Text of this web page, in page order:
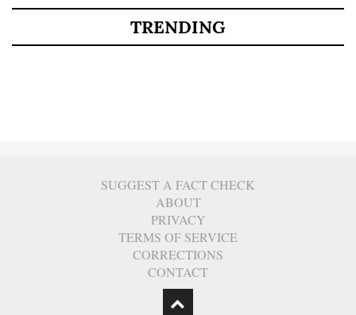
TRENDING
SUGGEST A FACT CHECK
ABOUT
PRIVACY
TERMS OF SERVICE
CORRECTIONS
CONTACT